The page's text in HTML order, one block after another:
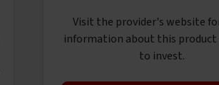
Visit the provider's website
information about this product
to invest.